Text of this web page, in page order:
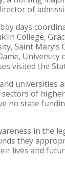
of
days
College,
Saint
University
visited the
of
no state
in the
they
lives and